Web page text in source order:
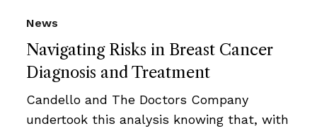
Navigating Risks in Breast Cancer
Diagnosis and Treatment
News
Candello and The Doctors Company
undertook this analysis knowing that, with